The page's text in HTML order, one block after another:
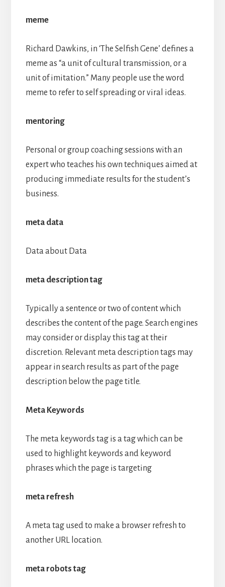
meme
Richard Dawkins, in ‘The Selfish Gene’ defines a
meme as “a unit of cultural transmission, or a
unit of imitation.” Many people use the word
meme to refer to self spreading or viral ideas.
mentoring
Personal or group coaching sessions with an
expert who teaches his own techniques aimed at
producing immediate results for the student’s
business.
meta data
Data about Data
meta description tag
Typically a sentence or two of content which
describes the content of the page. Search engines
may consider or display this tag at their
discretion. Relevant meta description tags may
appear in search results as part of the page
description below the page title.
Meta Keywords
The meta keywords tag is a tag which can be
used to highlight keywords and keyword
phrases which the page is targeting
meta refresh
A meta tag used to make a browser refresh to
another URL location.
meta robots tag